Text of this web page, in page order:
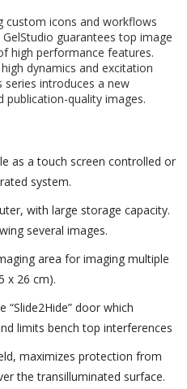
custom icons and workflows
GelStudio guarantees top image
high performance features.
dynamics and excitation
introduces a new
quality images.
as a touch screen controlled or
system.
with large storage capacity.
several images.
area for imaging multiple
x 26 cm).
“Slide2Hide” door which
limits bench top interferences
maximizes protection from
the transilluminated surface.